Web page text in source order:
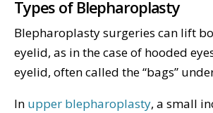
Types of Blepharoplasty
Blepharoplasty surgeries can lift
eyelid, as in the case of hooded
eyelid, often called the “bags”
In upper blepharoplasty, a small